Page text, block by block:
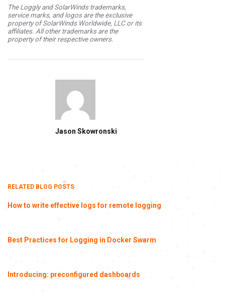
The Loggly and SolarWinds trademarks,
service marks, and logos are the exclusive
property of SolarWinds Worldwide, LLC or its
affiliates. All other trademarks are the
property of their respective owners.
Jason Skowronski
RELATED BLOG POSTS
How to write effective logs for remote logging
Best Practices for Logging in Docker Swarm
Introducing: preconfigured dashboards